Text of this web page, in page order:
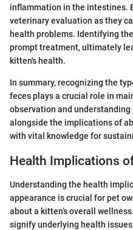
inflammation in the intestines.
veterinary evaluation as they
health problems. Identifying
prompt treatment, ultimately
kitten's health.
In summary, recognizing the
feces plays a crucial role in
observation and
alongside the implications of
with vital knowledge for
Health Implications
Understanding the health
appearance is crucial for pet
about a kitten’s overall
signify underlying health